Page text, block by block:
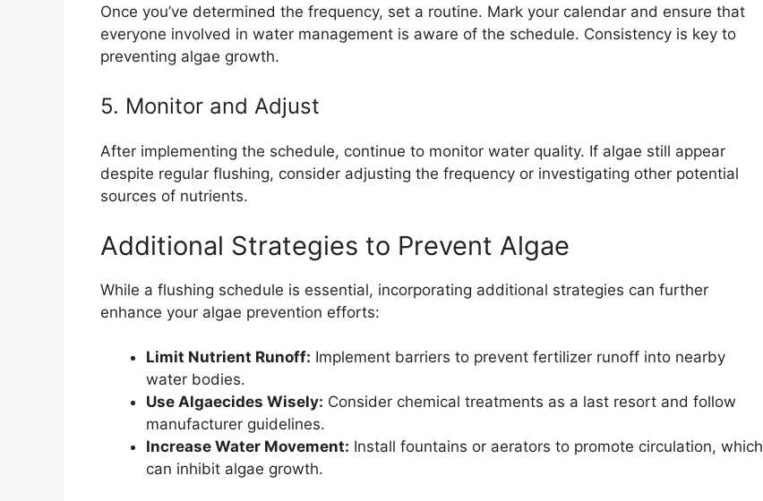
Once you’ve determined the frequency, set a routine. Mark your calendar and ensure that
everyone involved in water management is aware of the schedule. Consistency is key to
preventing algae growth.
5. Monitor and Adjust
After implementing the schedule, continue to monitor water quality. If algae still appear
despite regular flushing, consider adjusting the frequency or investigating other potential
sources of nutrients.
Additional Strategies to Prevent Algae
While a flushing schedule is essential, incorporating additional strategies can further
enhance your algae prevention efforts:
Limit Nutrient Runoff: Implement barriers to prevent fertilizer runoff into nearby
water bodies.
Use Algaecides Wisely: Consider chemical treatments as a last resort and follow
manufacturer guidelines.
Increase Water Movement: Install fountains or aerators to promote circulation, which
can inhibit algae growth.